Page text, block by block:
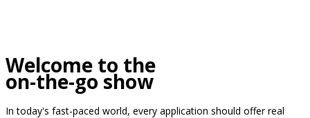
Welcome to the
on-the-go show
In today's fast-paced world, every application should offer real